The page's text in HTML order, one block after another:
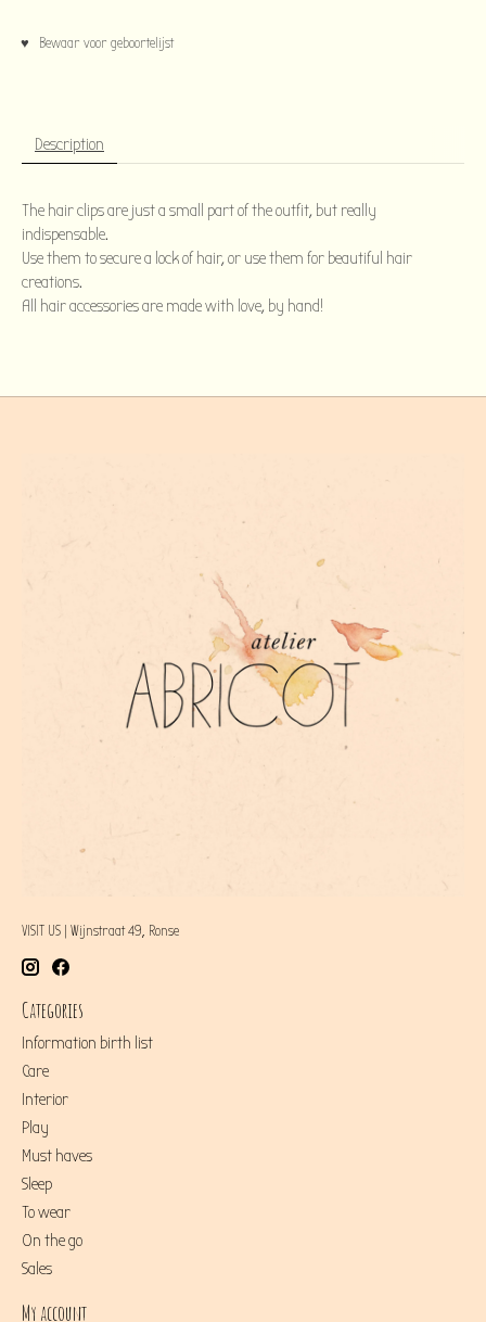
♥ Bewaar voor geboortelijst
Description
The hair clips are just a small part of the outfit, but really
indispensable.
Use them to secure a lock of hair, or use them for beautiful hair
creations.
All hair accessories are made with love, by hand!
VISIT US | Wijnstraat 49, Ronse
Categories
Information birth list
Care
Interior
Play
Must haves
Sleep
To wear
On the go
Sales
My account